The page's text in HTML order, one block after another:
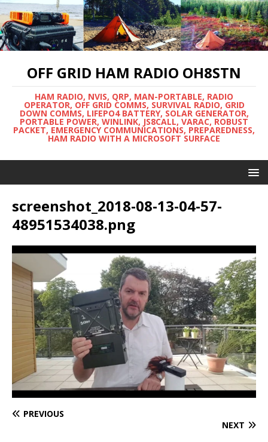
OFF GRID HAM RADIO OH8STN
HAM RADIO, NVIS, QRP, MAN-PORTABLE, RADIO
OPERATOR, OFF GRID COMMS, SURVIVAL RADIO, GRID
DOWN COMMS, LIFEPO4 BATTERY, SOLAR GENERATOR,
PORTABLE POWER, WINLINK, JS8CALL, VARAC, ROBUST
PACKET, EMERGENCY COMMUNICATIONS, PREPAREDNESS,
HAM RADIO WITH A MICROSOFT SURFACE
screenshot_2018-08-13-04-57-
48951534038.png
PREVIOUS
NEXT